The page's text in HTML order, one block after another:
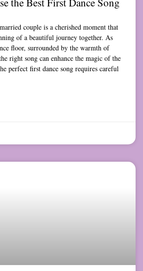
couple is a cherished moment that
of a beautiful journey together. As
floor, surrounded by the warmth of
right song can enhance the magic of the
perfect first dance song requires careful